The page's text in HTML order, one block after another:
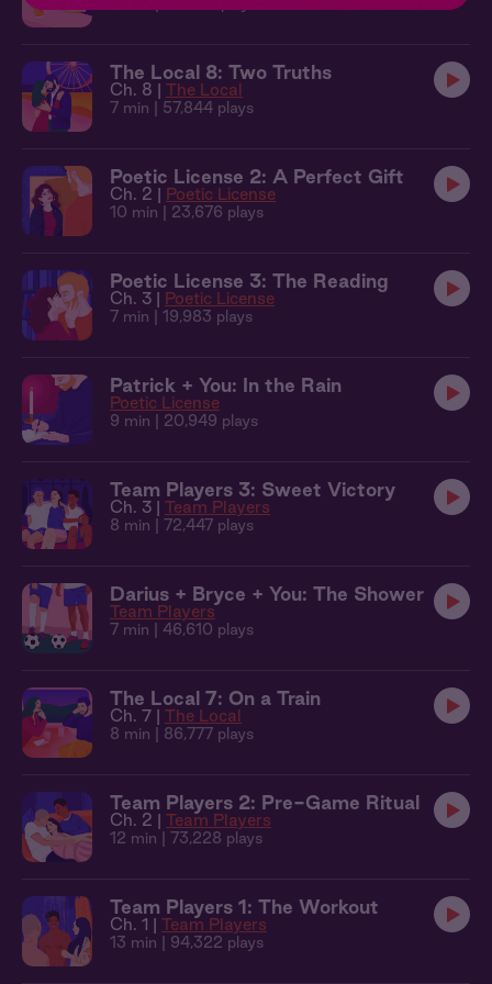
The Local 8: Two Truths
Ch. 8 | The Local
7 min | 57,844 plays
Poetic License 2: A Perfect Gift
Ch. 2 | Poetic License
10 min | 23,676 plays
Poetic License 3: The Reading
Ch. 3 | Poetic License
7 min | 19,983 plays
Patrick + You: In the Rain
Poetic License
9 min | 20,949 plays
Team Players 3: Sweet Victory
Ch. 3 | Team Players
8 min | 72,447 plays
Darius + Bryce + You: The Shower
Team Players
7 min | 46,610 plays
The Local 7: On a Train
Ch. 7 | The Local
8 min | 86,777 plays
Team Players 2: Pre-Game Ritual
Ch. 2 | Team Players
12 min | 73,228 plays
Team Players 1: The Workout
Ch. 1 | Team Players
13 min | 94,322 plays